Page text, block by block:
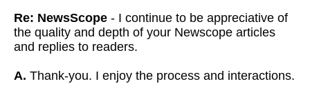
Re: NewsScope - I continue to be appreciative of
the quality and depth of your Newscope articles
and replies to readers.
A. Thank-you. I enjoy the process and interactions.